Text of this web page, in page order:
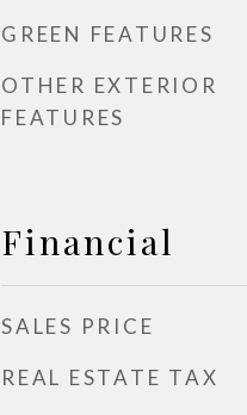
GREEN FEATURES
OTHER EXTERIOR
FEATURES
Financial
SALES PRICE
REAL ESTATE TAX